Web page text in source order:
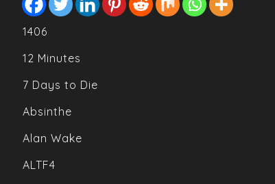
1406
12 Minutes
7 Days to Die
Absinthe
Alan Wake
ALTF4